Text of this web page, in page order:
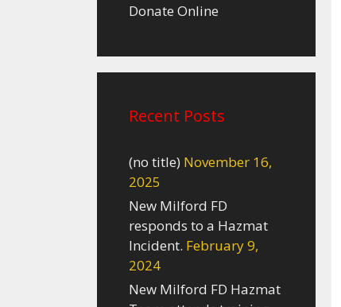
Donate Online
Recent Posts
(no title) November 16,
2025
New Milford FD
responds to a Hazmat
Incident. February 9,
2024
New Milford FD Hazmat